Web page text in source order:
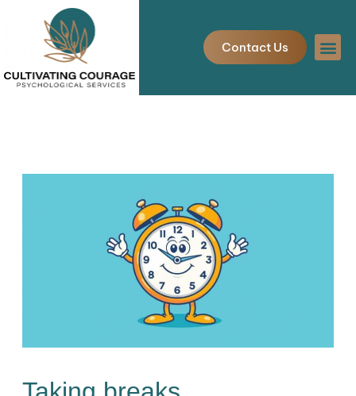
content
Contact Us